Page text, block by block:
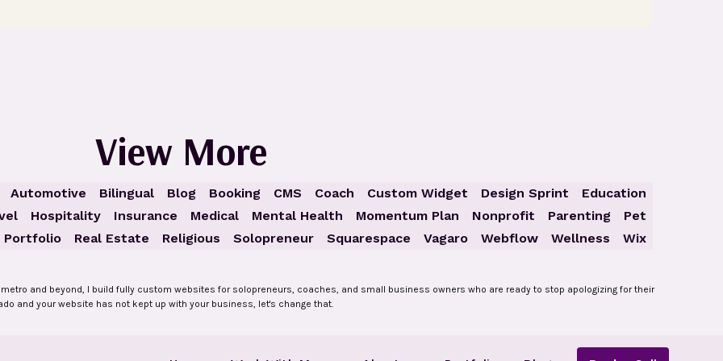
View More
Automotive Bilingual Blog Booking CMS Coach Custom Widget Design Sprint
Education
Hospitality Insurance Medical Mental Health Momentum Plan Nonprofit Parenting
Pet
Portfolio
Real Estate Religious Solopreneur Squarespace Vagaro Webflow Wellness Wix
and beyond, I build fully custom websites for solopreneurs, coaches, and small business owners who are ready to stop apologizing for their
and your website has not kept up with your business, let's change that.